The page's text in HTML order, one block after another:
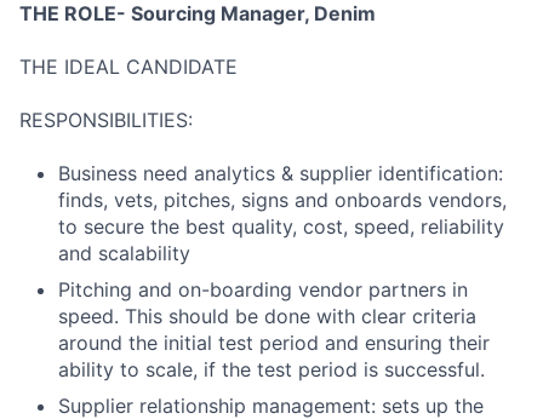
THE ROLE- Sourcing Manager, Denim
THE IDEAL CANDIDATE
RESPONSIBILITIES:
Business need analytics & supplier identification:
finds, vets, pitches, signs and onboards vendors,
to secure the best quality, cost, speed, reliability
and scalability
Pitching and on-boarding vendor partners in
speed. This should be done with clear criteria
around the initial test period and ensuring their
ability to scale, if the test period is successful.
Supplier relationship management: sets up the